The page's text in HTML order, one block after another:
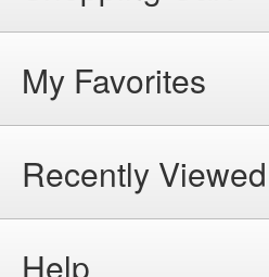
My Favorites
Recently Viewed
Help